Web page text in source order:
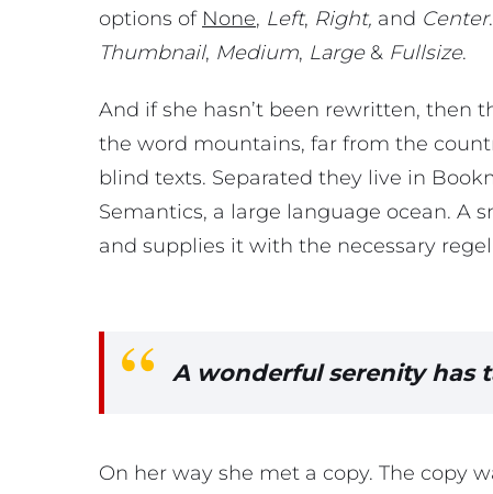
options of None, Left, Right, and Center
Thumbnail, Medium, Large& Fullsize.
And if she hasn’t been rewritten, then
the word mountains, far from the
blind texts. Separated they live in
Semantics, a large language ocean. A
and supplies it with the necessary
A wonderful serenity has
On her way she met a copy. The copy